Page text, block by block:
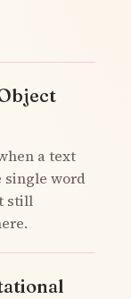
a text
single word
still